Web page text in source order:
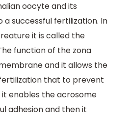
oocyte and its
successful fertilization. In
it is called the
function of the zona
and it allows the
that to prevent
enables the acrosome
adhesion and then it